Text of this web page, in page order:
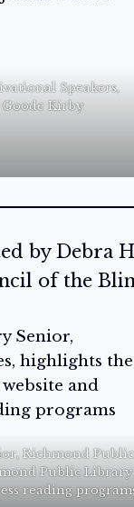
Speakers,
Kirby
by Debra
of the
Richmond Public
Public Library
reading